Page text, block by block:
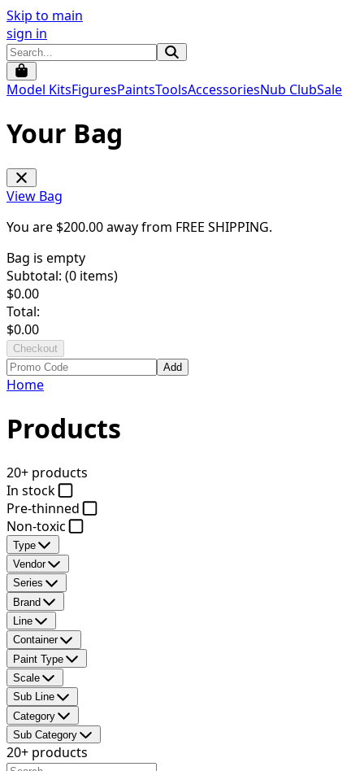
Skip to main
sign in
Model KitsFiguresPaintsToolsAccessoriesNub ClubSale
Your Bag
View Bag
You are $200.00away from FREE SHIPPING.
Bag is empty
Subtotal: (0 items)
$0.00
Total:
$0.00
Checkout
Add
Home
Products
20+ products
In stock
Pre-thinned
Non-toxic
Type
Vendor
Series
Brand
Line
Container
Paint Type
Scale
Sub Line
Category
Sub Category
20+ products